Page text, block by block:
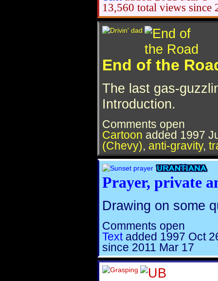
13,560 total views since
End of the
The last gas-
Introduction.
Comments open
Cartoon added 1997
(Chevy), anti-gravity,
Prayer, private
Drawing on some
Comments open
Text added 1997 Oct
since 2011 Mar 17